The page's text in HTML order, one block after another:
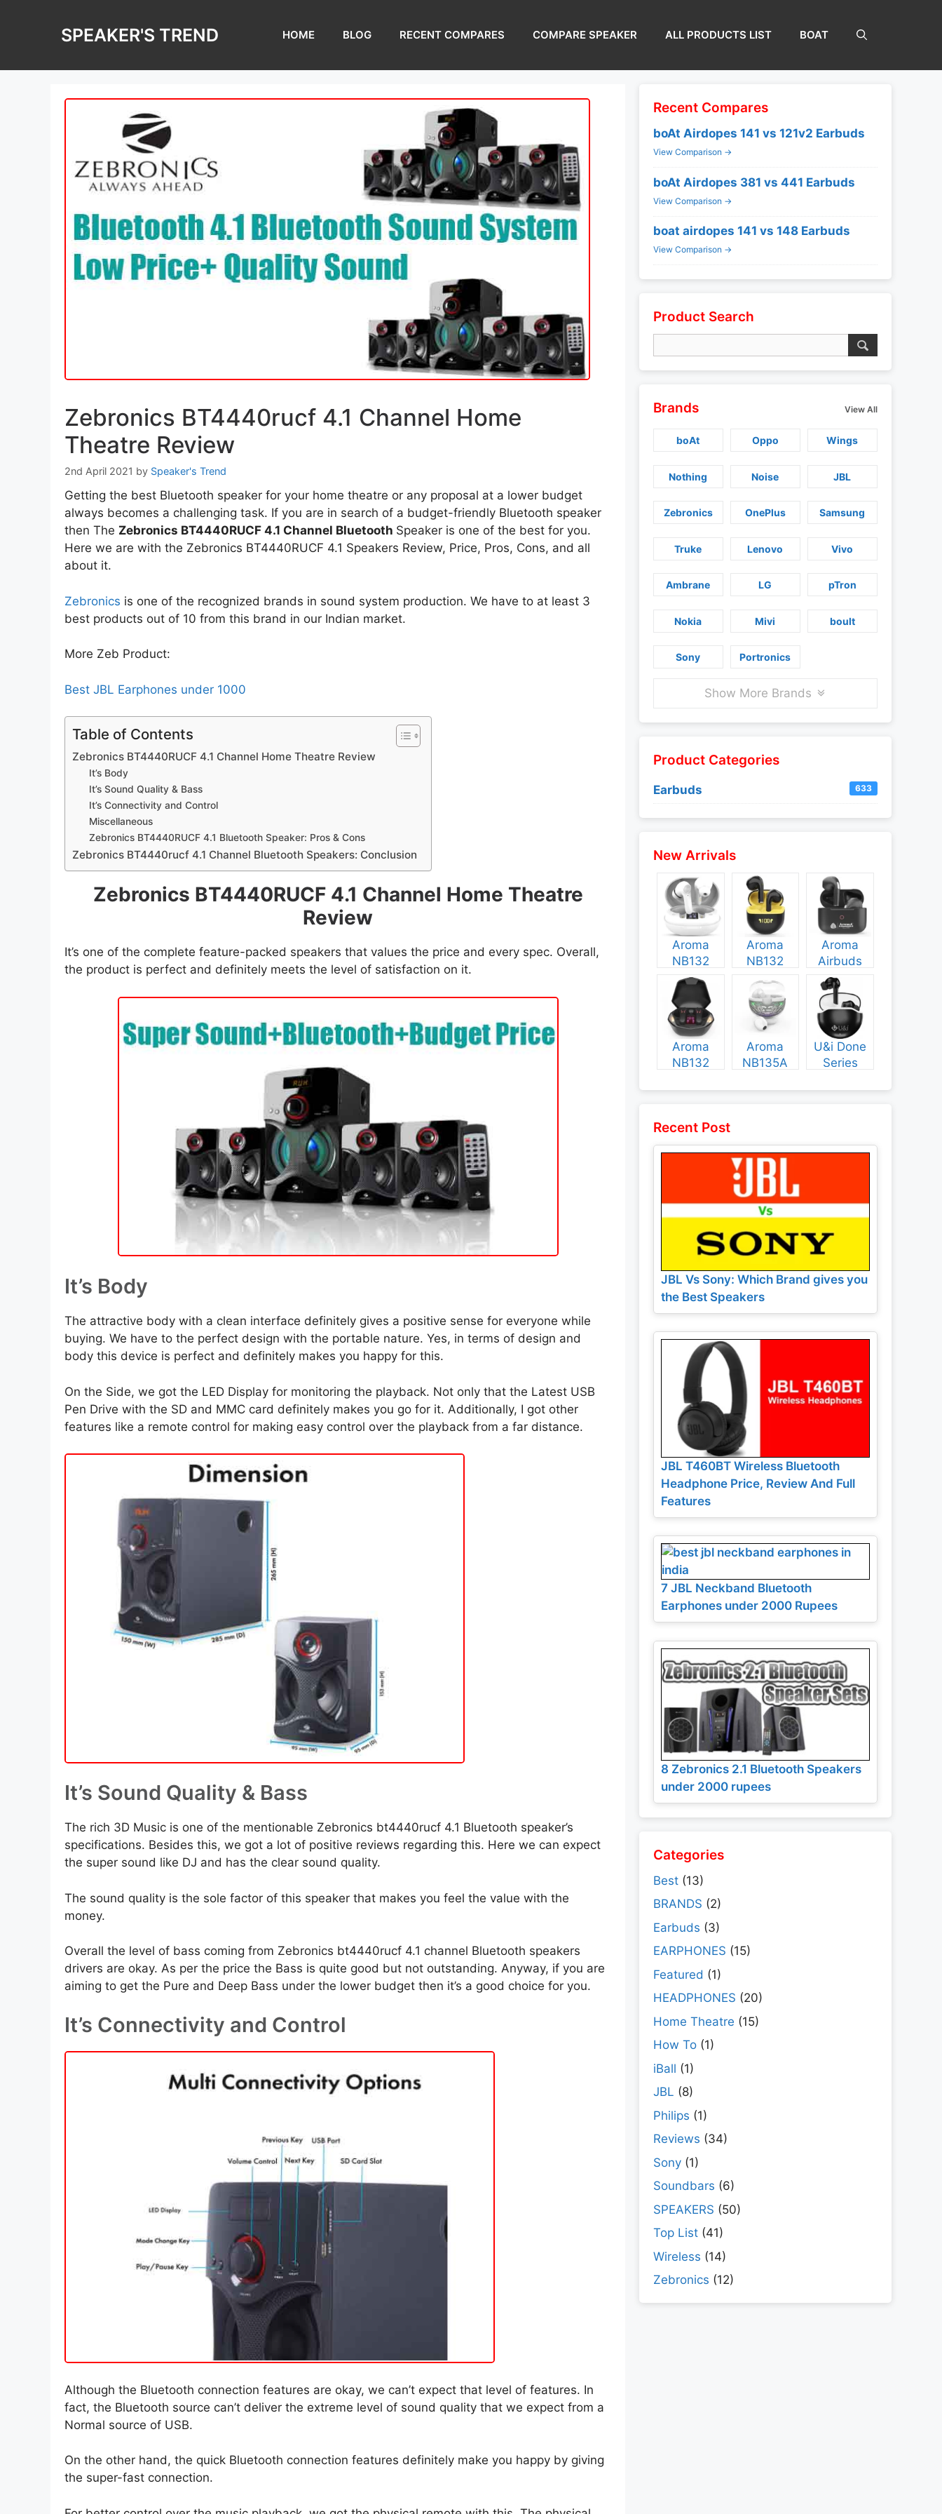
SPEAKER'S TREND HOME BLOG RECENT COMPARES COMPARE SPEAKER ALL PRODUCTS LIST BOAT
Zebronics BT4440rucf 4.1 Channel Home
Theatre Review
2nd April 2021 by Speaker's Trend
Getting the best Bluetooth speaker for your home theatre or any proposal at a lower budget
always becomes a challenging task. If you are in search of a budget-friendly Bluetooth speaker
then The Zebronics BT4440RUCF 4.1 Channel Bluetooth Speaker is one of the best for you.
Here we are with the Zebronics BT4440RUCF 4.1 Speakers Review, Price, Pros, Cons, and all
about it.
Zebronics is one of the recognized brands in sound system production. We have to at least 3
best products out of 10 from this brand in our Indian market.
More Zeb Product:
Best JBL Earphones under 1000
Table of Contents
Zebronics BT4440RUCF 4.1 Channel Home Theatre Review
It’s Body
It’s Sound Quality & Bass
It’s Connectivity and Control
Miscellaneous
Zebronics BT4440RUCF 4.1 Bluetooth Speaker: Pros & Cons
Zebronics BT4440rucf 4.1 Channel Bluetooth Speakers: Conclusion
Zebronics BT4440RUCF 4.1 Channel Home Theatre
Review
It’s one of the complete feature-packed speakers that values the price and every spec. Overall,
the product is perfect and definitely meets the level of satisfaction on it.
It’s Body
The attractive body with a clean interface definitely gives a positive sense for everyone while
buying. We have to the perfect design with the portable nature. Yes, in terms of design and
body this device is perfect and definitely makes you happy for this.
On the Side, we got the LED Display for monitoring the playback. Not only that the Latest USB
Pen Drive with the SD and MMC card definitely makes you go for it. Additionally, I got other
features like a remote control for making easy control over the playback from a far distance.
It’s Sound Quality & Bass
The rich 3D Music is one of the mentionable Zebronics bt4440rucf 4.1 Bluetooth speaker’s
specifications. Besides this, we got a lot of positive reviews regarding this. Here we can expect
the super sound like DJ and has the clear sound quality.
The sound quality is the sole factor of this speaker that makes you feel the value with the
money.
Overall the level of bass coming from Zebronics bt4440rucf 4.1 channel Bluetooth speakers
drivers are okay. As per the price the Bass is quite good but not outstanding. Anyway, if you are
aiming to get the Pure and Deep Bass under the lower budget then it’s a good choice for you.
It’s Connectivity and Control
Although the Bluetooth connection features are okay, we can’t expect that level of features. In
fact, the Bluetooth source can’t deliver the extreme level of sound quality that we expect from a
Normal source of USB.
On the other hand, the quick Bluetooth connection features definitely make you happy by giving
the super-fast connection.
Recent Compares
boAt Airdopes 141 vs 121v2 Earbuds
View Comparison →
boAt Airdopes 381 vs 441 Earbuds
View Comparison →
boat airdopes 141 vs 148 Earbuds
View Comparison →
Product Search
Brands View All
boAt Oppo Wings
Nothing Noise JBL
Zebronics OnePlus Samsung
Truke Lenovo Vivo
Ambrane LG pTron
Nokia Mivi boult
Sony Portronics
Show More Brands
Product Categories
Earbuds 633
New Arrivals
Aroma
NB132
Construct
Specs and
Price
Aroma
NB132
Booster
Specs and
Price
Aroma
Airbuds
NB135
Specs and
Price
Aroma
NB132
Aroma
NB135A
U&i Done
Series
Recent Post
JBL Vs Sony: Which Brand gives you
the Best Speakers
JBL T460BT Wireless Bluetooth
Headphone Price, Review And Full
Features
7 JBL Neckband Bluetooth
Earphones under 2000 Rupees
8 Zebronics 2.1 Bluetooth Speakers
under 2000 rupees
Categories
Best (13)
BRANDS (2)
Earbuds (3)
EARPHONES (15)
Featured (1)
HEADPHONES (20)
Home Theatre (15)
How To (1)
iBall (1)
JBL (8)
Philips (1)
Reviews (34)
Sony (1)
Soundbars (6)
SPEAKERS (50)
Top List (41)
Wireless (14)
Zebronics (12)